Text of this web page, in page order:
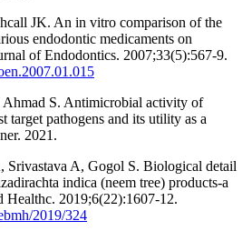
JK. An in vitro comparison of the
endodontic medicaments on
of Endodontics. 2007;33(5):567-9.
S. Antimicrobial activity of
target pathogens and its utility as a
2021.
Srivastava A, Gogol S. Biological detail
indica (neem tree) products-a
Healthc. 2019;6(22):1607-12.
2019/324